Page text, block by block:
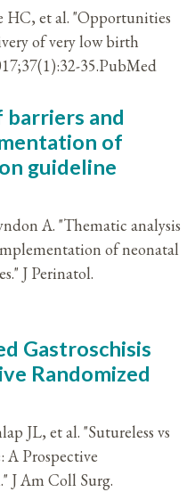
HC, et al. "Opportunities
of very low birth
35.PubMed
barriers and
of
guideline
A. "Thematic analysis
of neonatal
J Perinatol.
Gastroschisis
Randomized
JL, et al. "Sutureless vs
A Prospective
J Am Coll Surg.